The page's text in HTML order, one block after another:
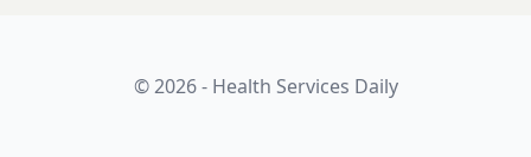
© 2026 - Health Services Daily